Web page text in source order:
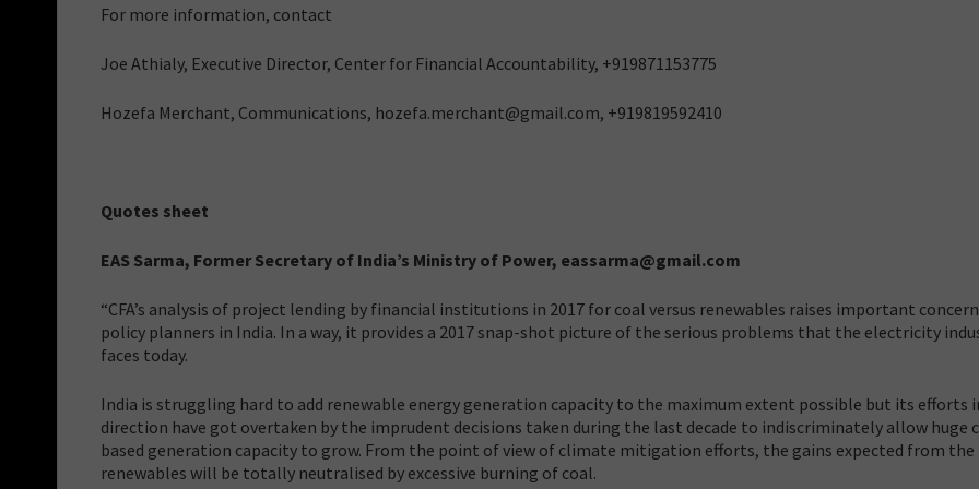
For more information, contact
Joe Athialy, Executive Director, Center for Financial Accountability, +919871153775
Hozefa Merchant, Communications, hozefa.merchant@gmail.com, +919819592410
Quotes sheet
EAS Sarma, Former Secretary of India’s Ministry of Power, eassarma@gmail.com
“CFA’s analysis of project lending by financial institutions in 2017 for coal versus renewables raises important
policy planners in India. In a way, it provides a 2017 snap-shot picture of the serious problems that the electricity
faces today.
India is struggling hard to add renewable energy generation capacity to the maximum extent possible but its efforts
direction have got overtaken by the imprudent decisions taken during the last decade to indiscriminately allow huge
based generation capacity to grow. From the point of view of climate mitigation efforts, the gains expected from the
renewables will be totally neutralised by excessive burning of coal.